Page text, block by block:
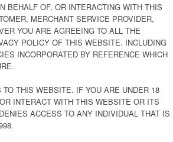
BEHALF OF, OR INTERACTING WITH THIS
MERCHANT SERVICE PROVIDER,
YOU ARE AGREEING TO ALL THE
POLICY OF THIS WEBSITE. INCLUDING
INCORPORATED BY REFERENCE WHICH
THIS WEBSITE. IF YOU ARE UNDER 18
INTERACT WITH THIS WEBSITE OR ITS
ACCESS TO ANY INDIVIDUAL THAT IS